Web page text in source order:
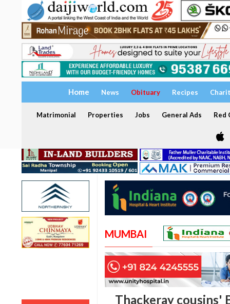
Home News Obituary Recipes
Matrimonial Properties Jobs General Ads Red
MUMBAI
Thackeray cousins'